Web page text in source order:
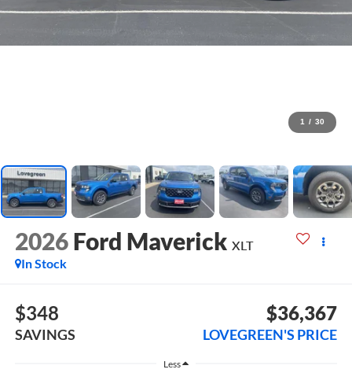
1 / 30
2026 Ford Maverick XLT
In Stock
$348
SAVINGS
$36,367
LOVEGREEN'S PRICE
Less